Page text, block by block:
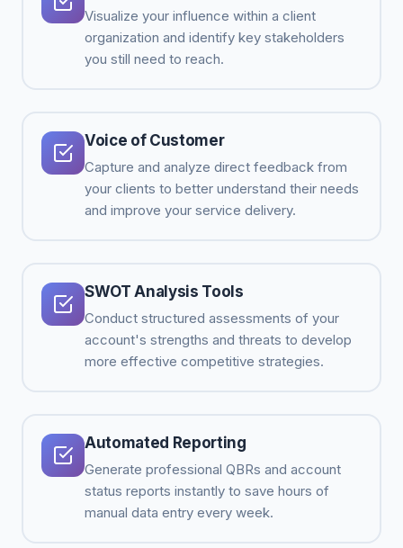
Visualize your influence within a client
organization and identify key stakeholders
you still need to reach.
Voice of Customer
Capture and analyze direct feedback from
your clients to better understand their needs
and improve your service delivery.
SWOT Analysis Tools
Conduct structured assessments of your
account's strengths and threats to develop
more effective competitive strategies.
Automated Reporting
Generate professional QBRs and account
status reports instantly to save hours of
manual data entry every week.